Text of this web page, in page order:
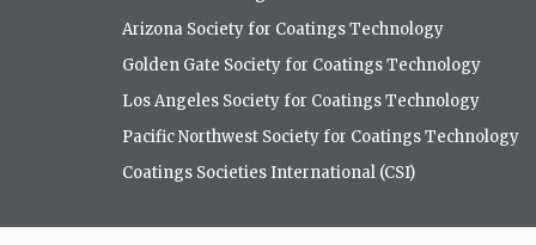
Arizona Society for Coatings Technology
Golden Gate Society for Coatings Technology
Los Angeles Society for Coatings Technology
Pacific Northwest Society for Coatings Technology
Coatings Societies International (CSI)